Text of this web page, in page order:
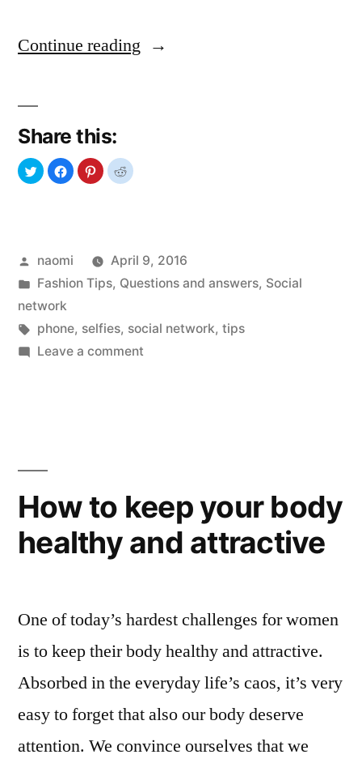
Continue reading “Selfies
Share this:
Posted
by
naomi
April 9, 2016
Posted
in
Fashion Tips, Questions and answers, Social
network
Tags:
phone, selfies, social network, tips
Leave a commenton
How to keep your body
healthy and attractive
One of today’s hardest challenges for women
is to keep their body healthy and attractive.
Absorbed in the everyday life’s caos, it’s very
easy to forget that also our body deserve
attention. We convince ourselves that we